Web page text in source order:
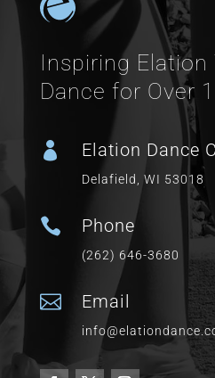
Inspiring Elation
Dance for Over
 Elation Dance
Delafield, WI 53018
 Phone
(262) 646-3680
 Email